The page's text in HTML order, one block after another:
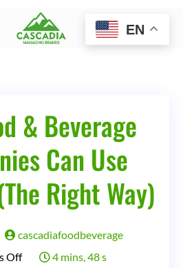
& Beverage
Can Use
Right Way)
cascadiafoodbeverage
Offon
4 mins, 48 s
EN